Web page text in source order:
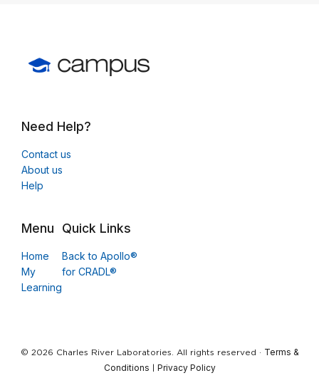
Need Help?
Contact us
About us
Help
Menu
Home
My
Learning
Quick Links
Back to Apollo®
for CRADL®
© 2026 Charles River Laboratories. All rights reserved · Terms &
Conditions
Privacy Policy